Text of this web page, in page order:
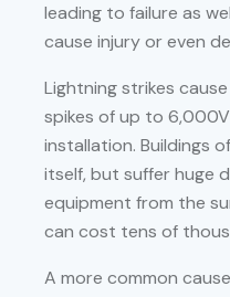
leading to failure as
cause injury or even
Lightning strikes
spikes of up to
installation. Buildings
itself, but suffer huge
equipment from the
can cost tens of
A more common